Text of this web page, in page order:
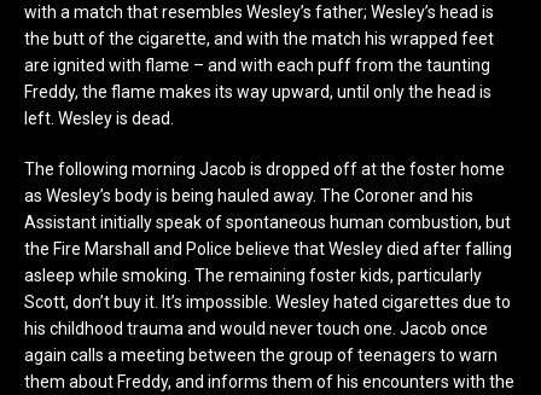
with a match that resembles Wesley’s father; Wesley’s head is
the butt of the cigarette, and with the match his wrapped feet
are ignited with flame – and with each puff from the taunting
Freddy, the flame makes its way upward, until only the head is
left. Wesley is dead.
The following morning Jacob is dropped off at the foster home
as Wesley’s body is being hauled away. The Coroner and his
Assistant initially speak of spontaneous human combustion, but
the Fire Marshall and Police believe that Wesley died after falling
asleep while smoking. The remaining foster kids, particularly
Scott, don’t buy it. It’s impossible. Wesley hated cigarettes due to
his childhood trauma and would never touch one. Jacob once
again calls a meeting between the group of teenagers to warn
them about Freddy, and informs them of his encounters with the